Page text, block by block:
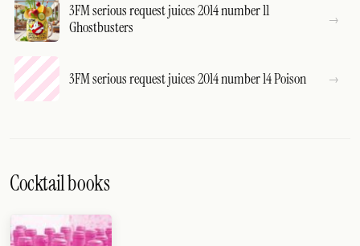
3FM serious request juices 2014 number 11
Ghostbusters
3FM serious request juices 2014 number 14 Poison
Cocktail books